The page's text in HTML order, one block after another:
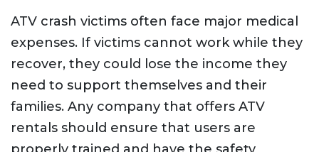
ATV crash victims often face major medical
expenses. If victims cannot work while they
recover, they could lose the income they
need to support themselves and their
families. Any company that offers ATV
rentals should ensure that users are